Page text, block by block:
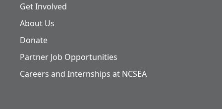
Get Involved
About Us
Donate
Partner Job Opportunities
Careers and Internships at NCSEA